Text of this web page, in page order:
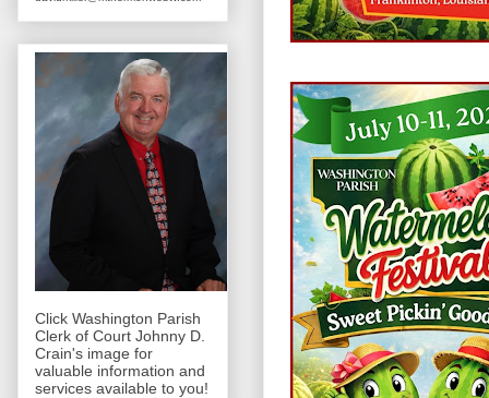
Click Washington Parish
Clerk of Court Johnny D.
Crain's image for
valuable information and
services available to you!